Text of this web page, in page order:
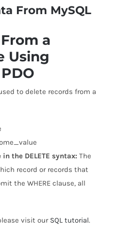
From MySQL
a
Using
to delete records from a
the DELETE syntax: The
record or records that
the WHERE clause, all
visit our SQL tutorial.